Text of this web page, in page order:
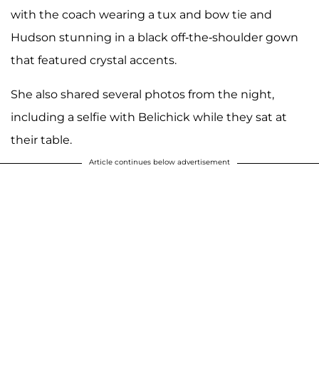
with the coach wearing a tux and bow tie and
Hudson stunning in a black off-the-shoulder gown
that featured crystal accents.
She also shared several photos from the night,
including a selfie with Belichick while they sat at
their table.
Article continues below advertisement